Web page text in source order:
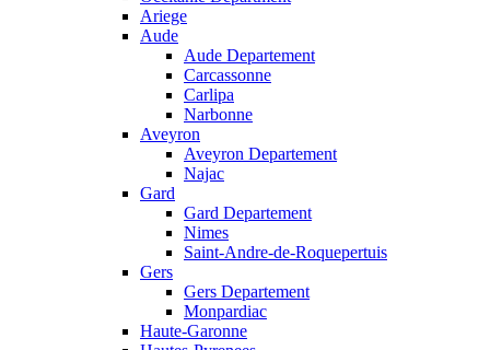
Ariege
Aude
Aude Departement
Carcassonne
Carlipa
Narbonne
Aveyron
Aveyron Departement
Najac
Gard
Gard Departement
Nimes
Saint-Andre-de-Roquepertuis
Gers
Gers Departement
Monpardiac
Haute-Garonne